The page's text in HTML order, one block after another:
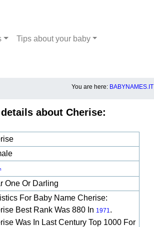
Tips about your baby
You are here: BABYNAMES.IT
about Cherise:
One Or Darling
For Baby Name Cherise:
Best Rank Was 880 In 1971.
Was In Last Century Top 1000 For